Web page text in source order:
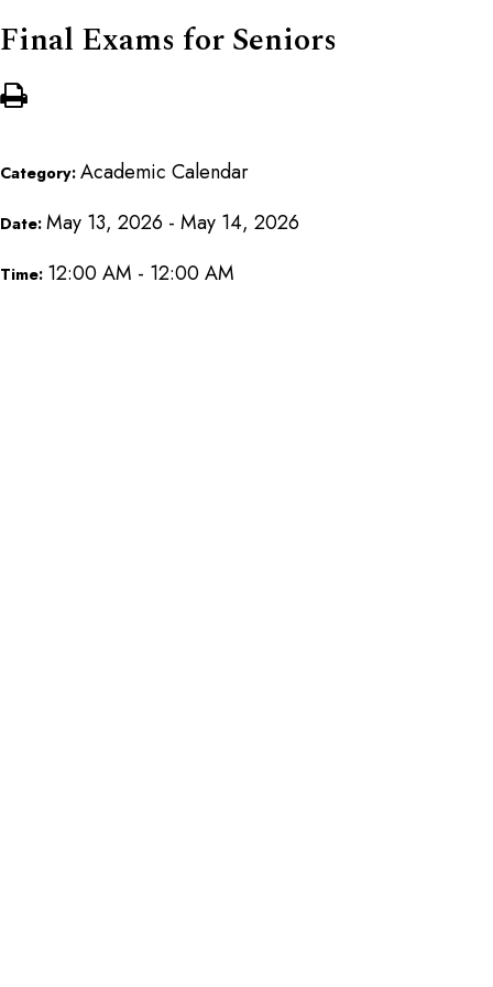
Final Exams for Seniors
Category: Academic Calendar
Date: May 13, 2026 - May 14, 2026
Time: 12:00 AM - 12:00 AM